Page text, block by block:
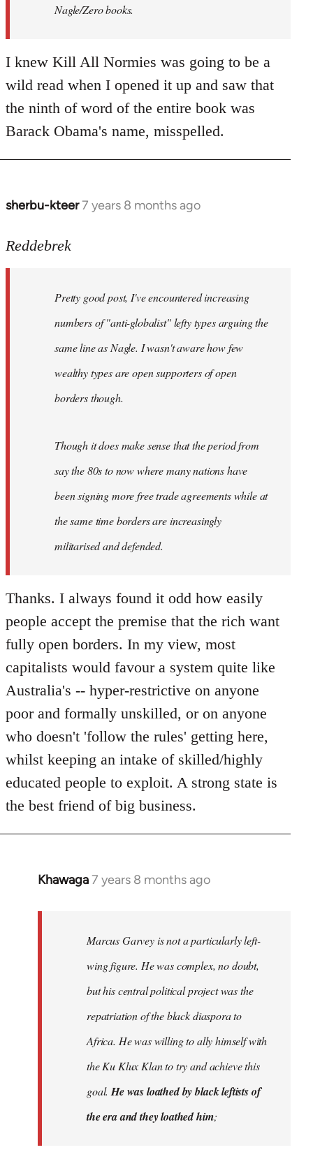
Nagle/Zero books.
I knew Kill All Normies was going to be a
wild read when I opened it up and saw that
the ninth of word of the entire book was
Barack Obama's name, misspelled.
sherbu-kteer7 years 8 months ago
In
to
libcom.org
Reddebrek
Pretty good post, I've encountered increasing
numbers of "anti-globalist" lefty types arguing the
same line as Nagle. I wasn't aware how few
wealthy types are open supporters of open
borders though.
Though it does make sense that the period from
say the 80s to now where many nations have
been signing more free trade agreements while at
the same time borders are increasingly
militarised and defended.
Thanks. I always found it odd how easily
people accept the premise that the rich want
fully open borders. In my view, most
capitalists would favour a system quite like
Australia's -- hyper-restrictive on anyone
poor and formally unskilled, or on anyone
who doesn't 'follow the rules' getting here,
whilst keeping an intake of skilled/highly
educated people to exploit. A strong state is
the best friend of big business.
Khawaga7 years 8 months ago
In
Marcus Garvey is not a particularly left-
wing figure. He was complex, no doubt,
but his central political project was the
repatriation of the black diaspora to
Africa. He was willing to ally himself with
the Ku Klux Klan to try and achieve this
goal. He was loathed by black leftists of
the era and they loathed him;